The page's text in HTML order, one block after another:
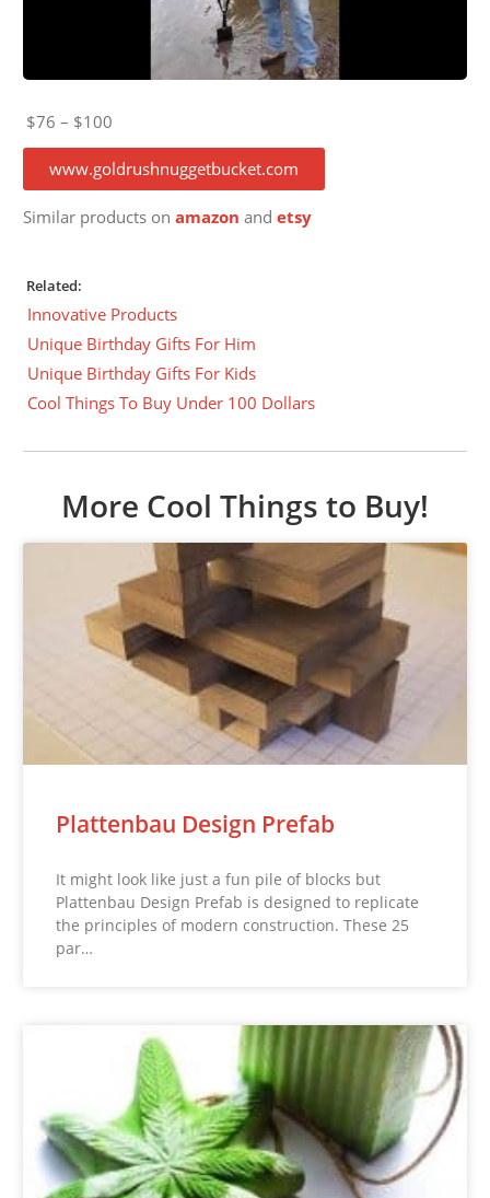
$76 – $100
www.goldrushnuggetbucket.com
Similar products onamazon andetsy
Related:
Innovative Products
Unique Birthday Gifts For Him
Unique Birthday Gifts For Kids
Cool Things To Buy Under 100 Dollars
More Cool Things to Buy!
Plattenbau Design Prefab
It might look like just a fun pile of blocks but
Plattenbau Design Prefab is designed to replicate
the principles of modern construction. These 25
par…